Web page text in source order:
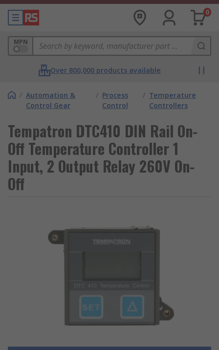
0
MPN
Over 800,000 products available
/ Automation &
Control Gear
/ Process
Control
/ Temperature
Controllers
Tempatron DTC410 DIN Rail On-
Off Temperature Controller 1
Input, 2 Output Relay 260V On-
Off